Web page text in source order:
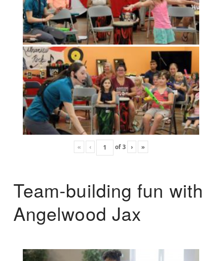
« ‹ of3 › »
Team-building fun with
Angelwood Jax